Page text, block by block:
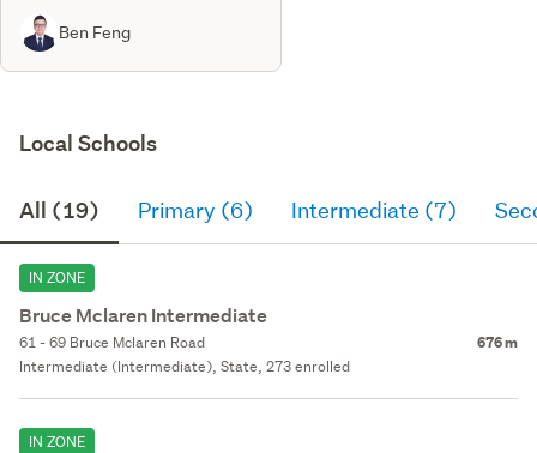
Ben Feng
Local Schools
All (19) Primary (6) Intermediate (7)
IN ZONE
Bruce Mclaren Intermediate
61 - 69 Bruce Mclaren Road 676 m
Intermediate (Intermediate), State, 273 enrolled
IN ZONE